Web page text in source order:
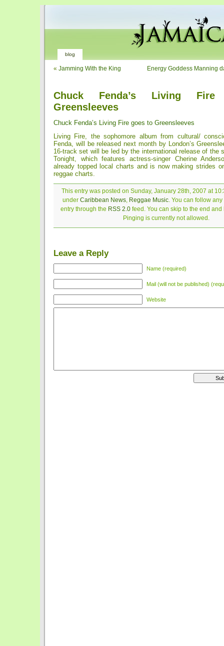
blog
« Jamming With the King Energy Goddess Manning
Chuck Fenda’s Living
Greensleeves
Chuck Fenda’s Living Fire goes to Greensleeves
Living Fire, the sophomore album from cultural/
Fenda, will be released next month by London’s
16-track set will be led by the international release of the
Tonight, which features actress-singer Cherine
already topped local charts and is now making strides
reggae charts.
This entry was posted on Sunday, January 28th, 2007 at
under Caribbean News, Reggae Music. You can follow
entry through the RSS 2.0feed. You can skip to the end and
Pinging is currently not allowed.
Leave a Reply
Name (required)
Mail (will not be published)
Website